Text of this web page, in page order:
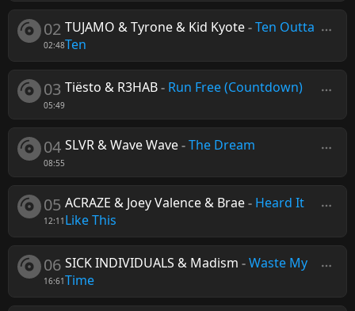
02
02:48
TUJAMO & Tyrone & Kid Kyote-Ten Outta
Ten
03
05:49
Tiësto & R3HAB- Run Free (Countdown)
04
08:55
SLVR & Wave Wave-The Dream
05
12:11
ACRAZE & Joey Valence & Brae- Heard It
Like This
06
16:61
SICK INDIVIDUALS & Madism -Waste My
Time